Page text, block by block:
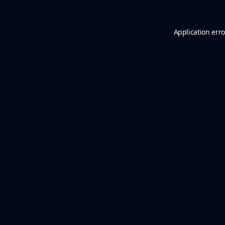
Application